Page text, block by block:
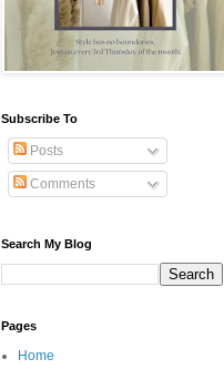
Subscribe To
Posts
Comments
Search My Blog
Pages
Home